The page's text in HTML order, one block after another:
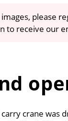
please
to receive our
crane was